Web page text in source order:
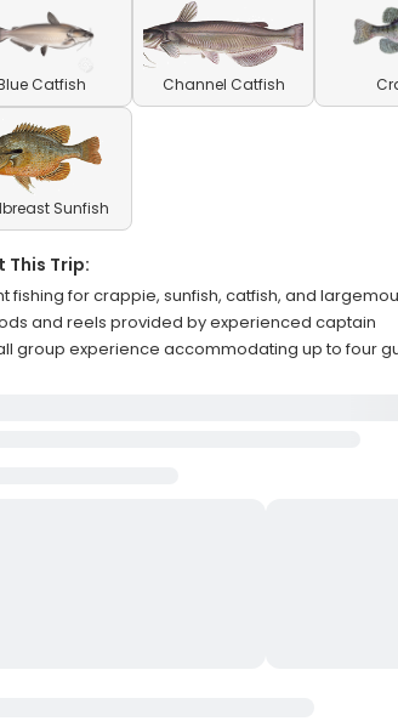
Catfish Channel Catfish
Sunfish
This Trip:
fishing for crappie, sunfish, catfish, and
and reels provided by experienced captain
group experience accommodating up to four